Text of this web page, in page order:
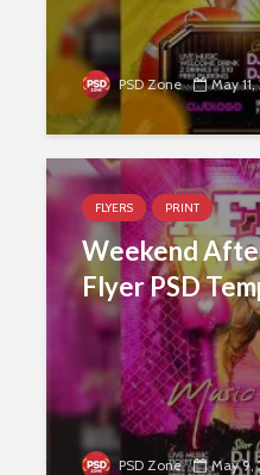
PSD Zone May
FLYERS PRINT
Weekend
Flyer PSD
PSD Zone May 9,